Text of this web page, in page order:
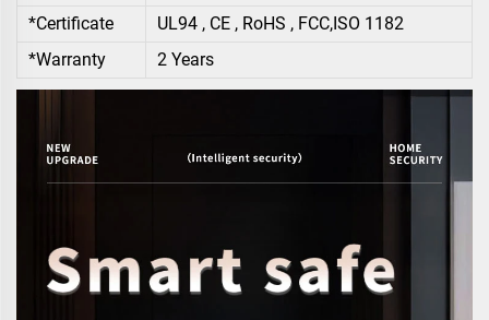
*Certificate
UL94 , CE , RoHS , FCC,ISO 1182
*Warranty
2 Years